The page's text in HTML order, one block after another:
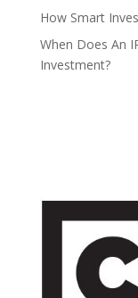
How Smart
When Does An
Investment?